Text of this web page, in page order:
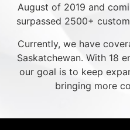
August of 2019 and
surpassed 2500+
Currently, we have
Saskatchewan. With 18
our goal is to keep
bringing more